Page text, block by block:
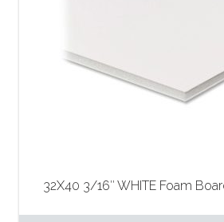
32X40 3/16″ WHITE Foam